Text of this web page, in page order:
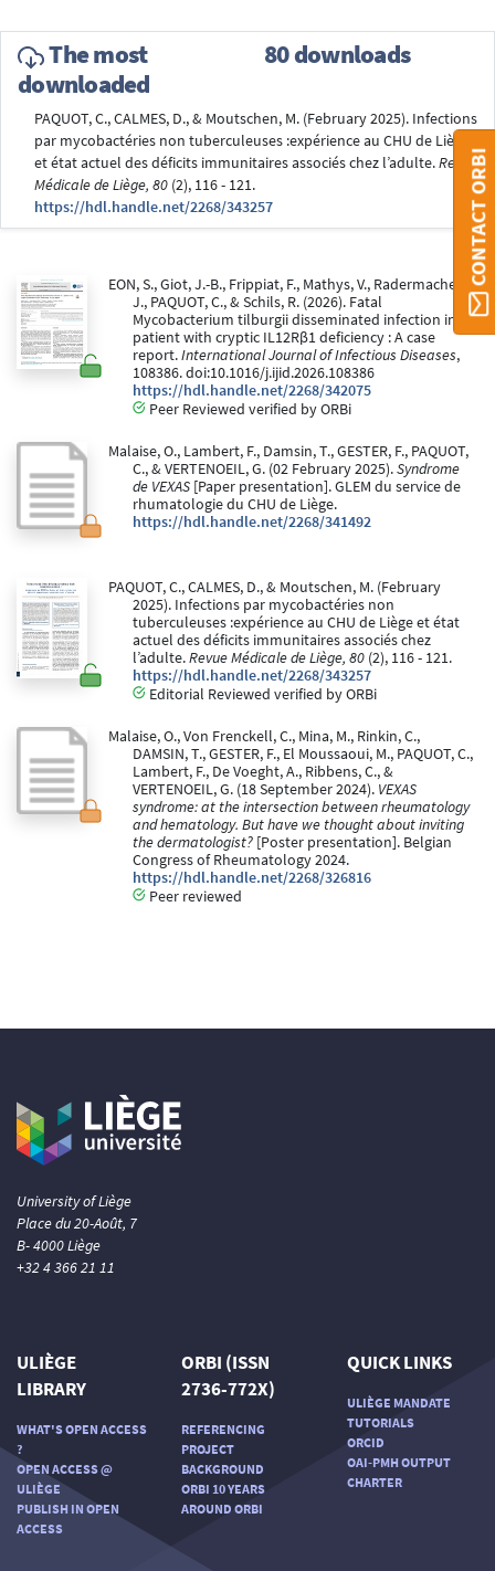
The most
downloaded
80 downloads
PAQUOT, C., CALMES, D., & Moutschen, M. (February 2025). Infections
par mycobactéries non tuberculeuses :expérience au CHU de Liège
et état actuel des déficits immunitaires associés chez l’adulte.Revue
Médicale de Liège, 80 (2), 116 - 121.
https://hdl.handle.net/2268/343257
EON, S., Giot, J.-B., Frippiat, F., Mathys, V., Radermacher,
J., PAQUOT, C., & Schils, R. (2026). Fatal
Mycobacterium tilburgii disseminated infection in a
patient with cryptic IL12Rβ1 deficiency : A case
report.International Journal of Infectious Diseases,
108386. doi:10.1016/j.ijid.2026.108386
https://hdl.handle.net/2268/342075
Peer Reviewed verified by ORBi
Malaise, O., Lambert, F., Damsin, T., GESTER, F., PAQUOT,
C., & VERTENOEIL, G. (02 February 2025).Syndrome
de VEXAS [Paper presentation]. GLEM du service de
rhumatologie du CHU de Liège.
https://hdl.handle.net/2268/341492
PAQUOT, C., CALMES, D., & Moutschen, M. (February
2025). Infections par mycobactéries non
tuberculeuses :expérience au CHU de Liège et état
actuel des déficits immunitaires associés chez
l’adulte.Revue Médicale de Liège, 80 (2), 116 - 121.
https://hdl.handle.net/2268/343257
Editorial Reviewed verified by ORBi
Malaise, O., Von Frenckell, C., Mina, M., Rinkin, C.,
DAMSIN, T., GESTER, F., El Moussaoui, M., PAQUOT, C.,
Lambert, F., De Voeght, A., Ribbens, C., &
VERTENOEIL, G. (18 September 2024). VEXAS
syndrome: at the intersection between rheumatology
and hematology. But have we thought about inviting
the dermatologist? [Poster presentation]. Belgian
Congress of Rheumatology 2024.
https://hdl.handle.net/2268/326816
Peer reviewed
CONTACT ORBI
University of Liège
Place du 20-Août, 7
B- 4000 Liège
+32 4 366 21 11
ULIÈGE
LIBRARY
WHAT'S OPEN ACCESS
?
OPEN ACCESS @
ULIÈGE
PUBLISH IN OPEN
ACCESS
ORBI (ISSN
2736-772X)
REFERENCING
PROJECT
BACKGROUND
ORBI 10 YEARS
AROUND ORBI
QUICK LINKS
ULIÈGE MANDATE
TUTORIALS
ORCID
OAI-PMH OUTPUT
CHARTER